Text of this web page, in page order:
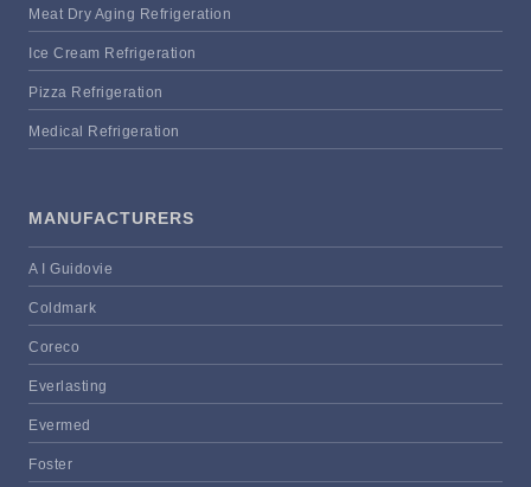
Meat Dry Aging Refrigeration
Ice Cream Refrigeration
Pizza Refrigeration
Medical Refrigeration
MANUFACTURERS
A I Guidovie
Coldmark
Coreco
Everlasting
Evermed
Foster